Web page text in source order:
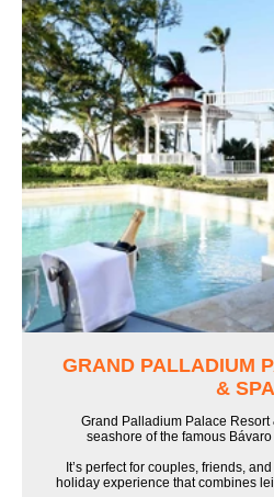
GRAND PALLADIUM
& SPA
Grand Palladium Palace Resort
seashore of the famous
It’s perfect for couples, friends,
holiday experience that combines